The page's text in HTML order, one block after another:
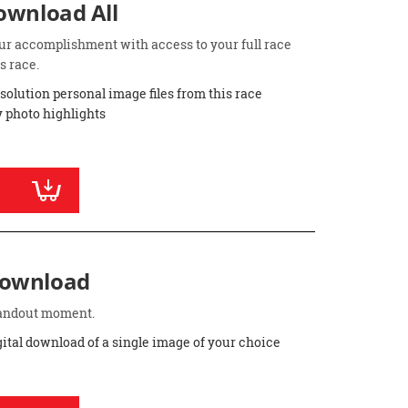
All
accomplishment with access to your full race
race.
personal image files from this race
photo highlights
moment.
download of a single image of your choice